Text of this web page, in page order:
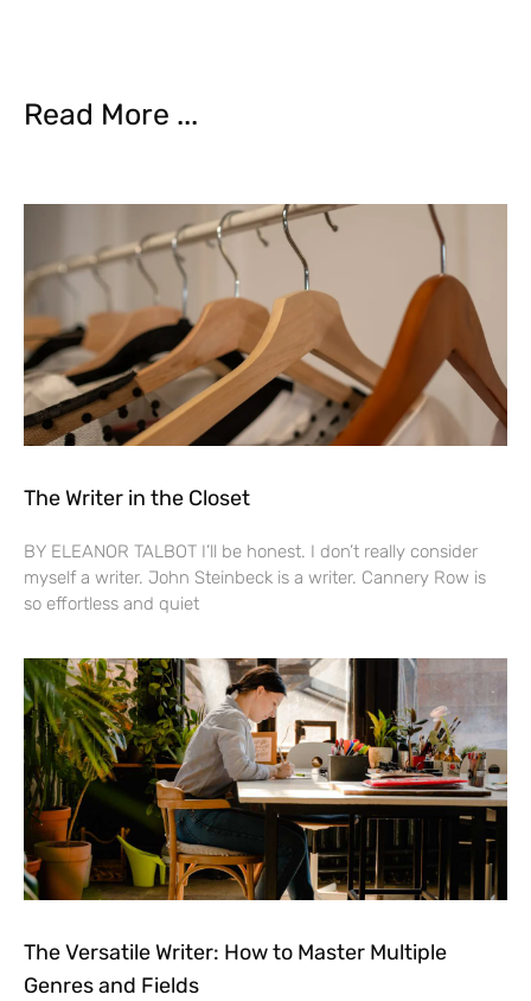
Read More ...
The Writer in the Closet
BY ELEANOR TALBOT I’ll be honest. I don’t really consider
myself a writer. John Steinbeck is a writer. Cannery Row is
so effortless and quiet
The Versatile Writer: How to Master Multiple
Genres and Fields